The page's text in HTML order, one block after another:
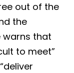
out of the
the
warns that
to meet”